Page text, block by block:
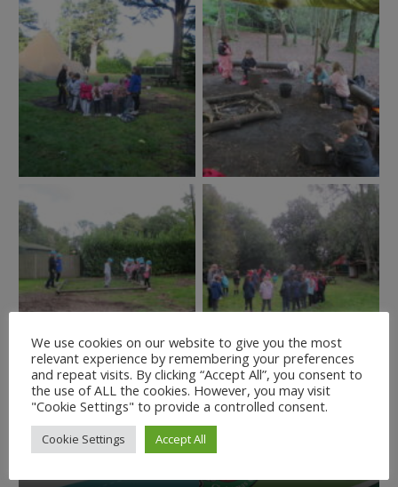
The Stripey Stork coat
We use cookies on our website to give you the most
relevant experience by remembering your preferences
and repeat visits. By clicking “Accept All”, you consent to
the use of ALL the cookies. However, you may visit
"Cookie Settings" to provide a controlled consent.
Cookie Settings Accept All